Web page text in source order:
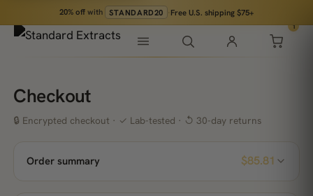
20% offwith STANDARD20 Free U.S. shipping $75+
1
Checkout
🔒 Encrypted checkout · ✓ Lab-tested · ↺ 30-day returns
Order summary $85.81